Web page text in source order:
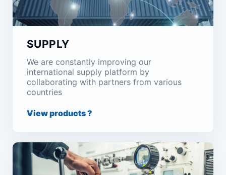
SUPPLY
We are constantly improving our
international supply platform by
collaborating with partners from various
countries
View products ?